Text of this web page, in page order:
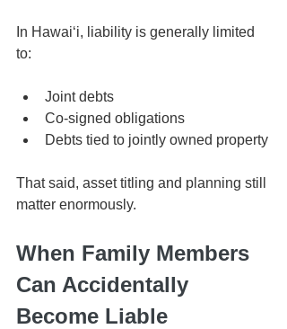
In Hawaiʻi, liability is generally limited
to:
Joint debts
Co-signed obligations
Debts tied to jointly owned property
That said, asset titling and planning still
matter enormously.
When Family Members
Can Accidentally
Become Liable